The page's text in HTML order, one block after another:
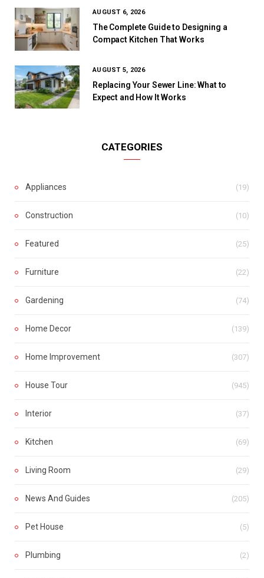
AUGUST 6, 2026
The Complete Guide to Designing a
Compact Kitchen That Works
AUGUST 5, 2026
Replacing Your Sewer Line: What to
Expect and How It Works
CATEGORIES
Appliances (19)
Construction (10)
Featured (25)
Furniture (22)
Gardening (74)
Home Decor (139)
Home Improvement (307)
House Tour (945)
Interior (37)
Kitchen (69)
Living Room (29)
News And Guides (205)
Pet House (5)
Plumbing (2)